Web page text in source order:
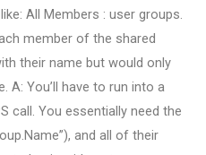
All Members : user groups.
member of the shared
their name but would only
A: You’ll have to run into a
call. You essentially need the
and all of their